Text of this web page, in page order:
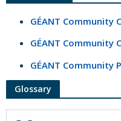
GÉANT
GÉANT Community
GÉANT Community
Glossary